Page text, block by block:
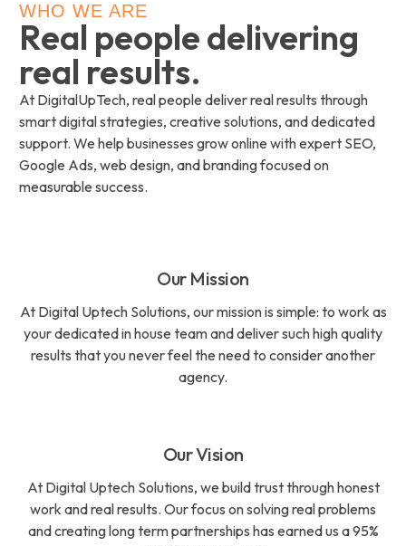
WHO WE ARE
Real people delivering
real results.
At DigitalUpTech, real people deliver real results through
smart digital strategies, creative solutions, and dedicated
support. We help businesses grow online with expert SEO,
Google Ads, web design, and branding focused on
measurable success.
Our Mission
At Digital Uptech Solutions, our mission is simple: to work as
your dedicated in house team and deliver such high quality
results that you never feel the need to consider another
agency.
Our Vision
At Digital Uptech Solutions, we build trust through honest
work and real results. Our focus on solving real problems
and creating long term partnerships has earned us a 95%